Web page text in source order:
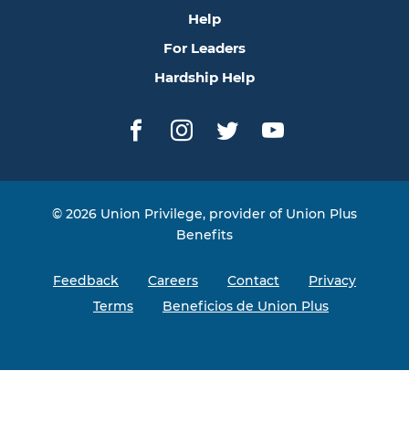
Help
For Leaders
Hardship Help
Facebook
Instagram
TwitterYouTube
© 2026 Union Privilege, provider of Union Plus
Benefits
Feedback Careers Contact
Privacy
Terms
Beneficios de Union Plus